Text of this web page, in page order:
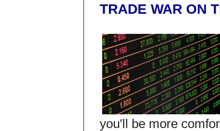
TRADE WAR ON
you'll be more